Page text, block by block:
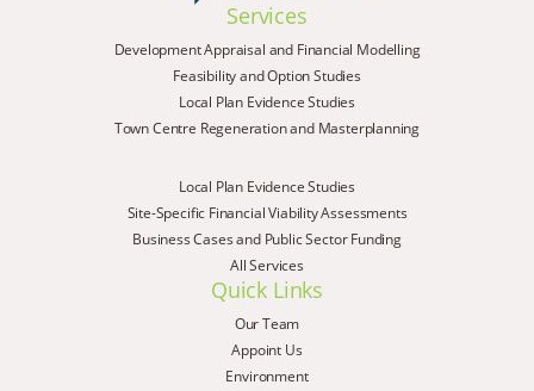
Services
Development Appraisal and Financial Modelling
Feasibility and Option Studies
Local Plan Evidence Studies
Town Centre Regeneration and Masterplanning
Local Plan Evidence Studies
Site-Specific Financial Viability Assessments
Business Cases and Public Sector Funding
All Services
Quick Links
Our Team
Appoint Us
Environment